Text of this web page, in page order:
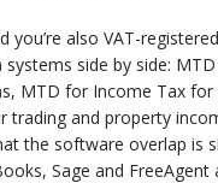
you’re also VAT-
side by side:
MTD for Income Tax for
trading and property
the software overlap is
Sage and FreeAgent